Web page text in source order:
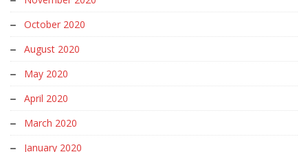
October 2020
August 2020
May 2020
April 2020
March 2020
January 2020